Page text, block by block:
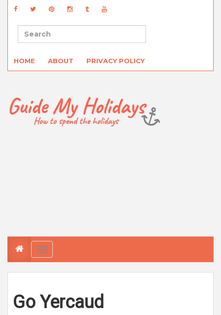
HOME ABOUT PRIVACY POLICY
T
o
g
l
a
v
Go Yercaud